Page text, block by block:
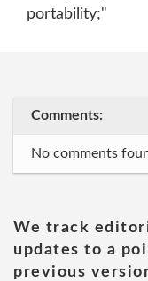
portability;"
Comments:
No comments
We track
updates to a
previous